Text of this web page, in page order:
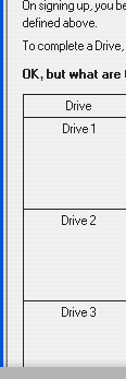
On signing up, you
defined above.
To complete a
OK, but what
Drive
Drive 1
Drive 2
Drive 3